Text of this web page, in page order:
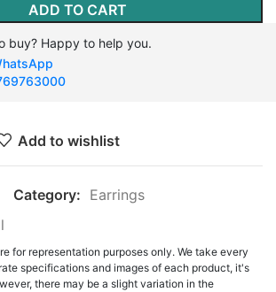
ADD TO CART
buy? Happy to help you.
Add to wishlist
Category: Earrings
for representation purposes only. We take every
specifications and images of each product, it's
there may be a slight variation in the